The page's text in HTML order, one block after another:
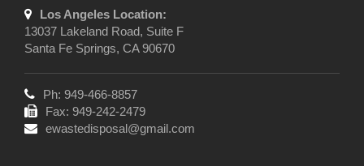
Los Angeles Location:
13037 Lakeland Road, Suite F
Santa Fe Springs, CA 90670
Ph: 949-466-8857
Fax: 949-242-2479
ewastedisposal@gmail.com